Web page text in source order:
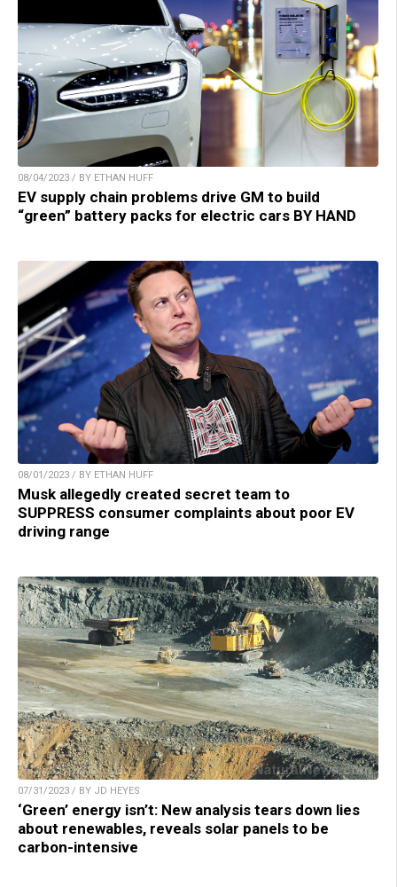
08/04/2023 / BY ETHAN HUFF
EV supply chain problems drive GM to build
“green” battery packs for electric cars BY HAND
08/01/2023 / BY ETHAN HUFF
Musk allegedly created secret team to
SUPPRESS consumer complaints about poor EV
driving range
07/31/2023 / BY JD HEYES
‘Green’ energy isn’t: New analysis tears down lies
about renewables, reveals solar panels to be
carbon-intensive